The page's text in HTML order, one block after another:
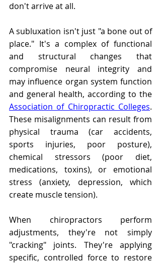
don't arrive at all.
A subluxation isn't just "a bone out of
place." It's a complex of functional
and structural changes that
compromise neural integrity and
may influence organ system function
Association of Chiropractic Colleges.
These misalignments can result from
physical trauma (car accidents,
sports injuries, poor posture),
chemical stressors (poor diet,
medications, toxins), or emotional
stress (anxiety, depression, which
create muscle tension).
When chiropractors perform
adjustments, they're not simply
"cracking" joints. They're applying
specific, controlled force to restore